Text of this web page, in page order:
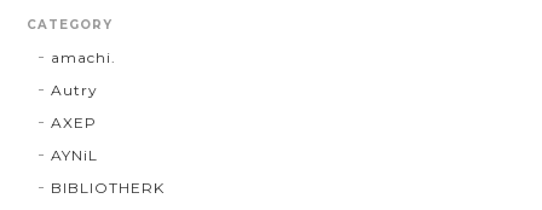
CATEGORY
amachi.
Autry
AXEP
AYNiL
BIBLIOTHERK